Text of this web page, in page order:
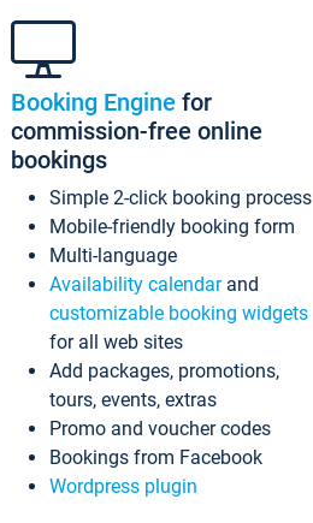
Booking Engine for
commission-free online
bookings
Simple 2-click booking process
Mobile-friendly booking form
Multi-language
Availability calendarand
customizable booking widgets
for all web sites
Add packages, promotions,
tours, events, extras
Promo and voucher codes
Bookings from Facebook
Wordpress plugin